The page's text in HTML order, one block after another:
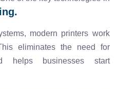
modern printers work
eliminates the need for
helps businesses start